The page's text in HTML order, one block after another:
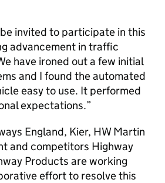
invited to participate in this
advancement in traffic
have ironed out a few initial
and I found the automated
easy to use. It performed
expectations.
England, Kier, HW Martin
and competitors Highway
Products are working
effort to resolve this